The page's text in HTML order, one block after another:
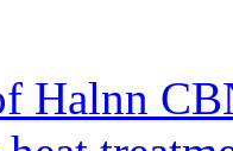
Halnn